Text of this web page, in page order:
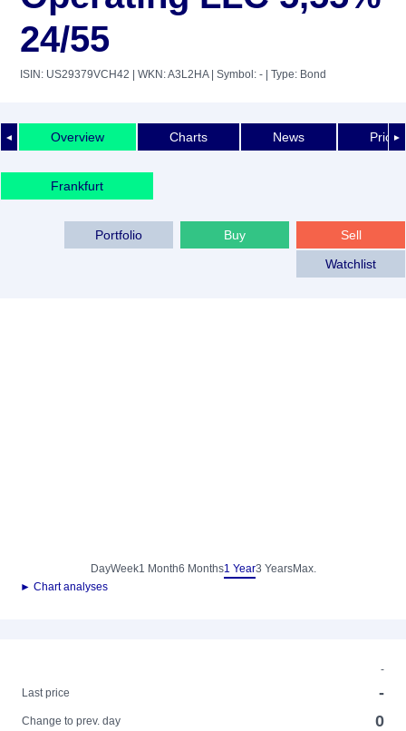
24/55
ISIN: US29379VCH42 | WKN: A3L2HA| Symbol: - | Type: Bond
◄ ►
Overview Charts News Price
Frankfurt
Sell
Buy
Portfolio
Watchlist
DayWeek1 Month6 Months1 Year3 YearsMax.
► Chart analyses
-
Last price
-
Change to prev. day 0